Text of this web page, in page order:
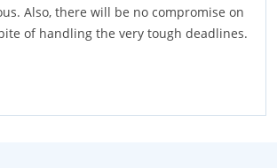
Also, there will be no compromise on
of handling the very tough deadlines.